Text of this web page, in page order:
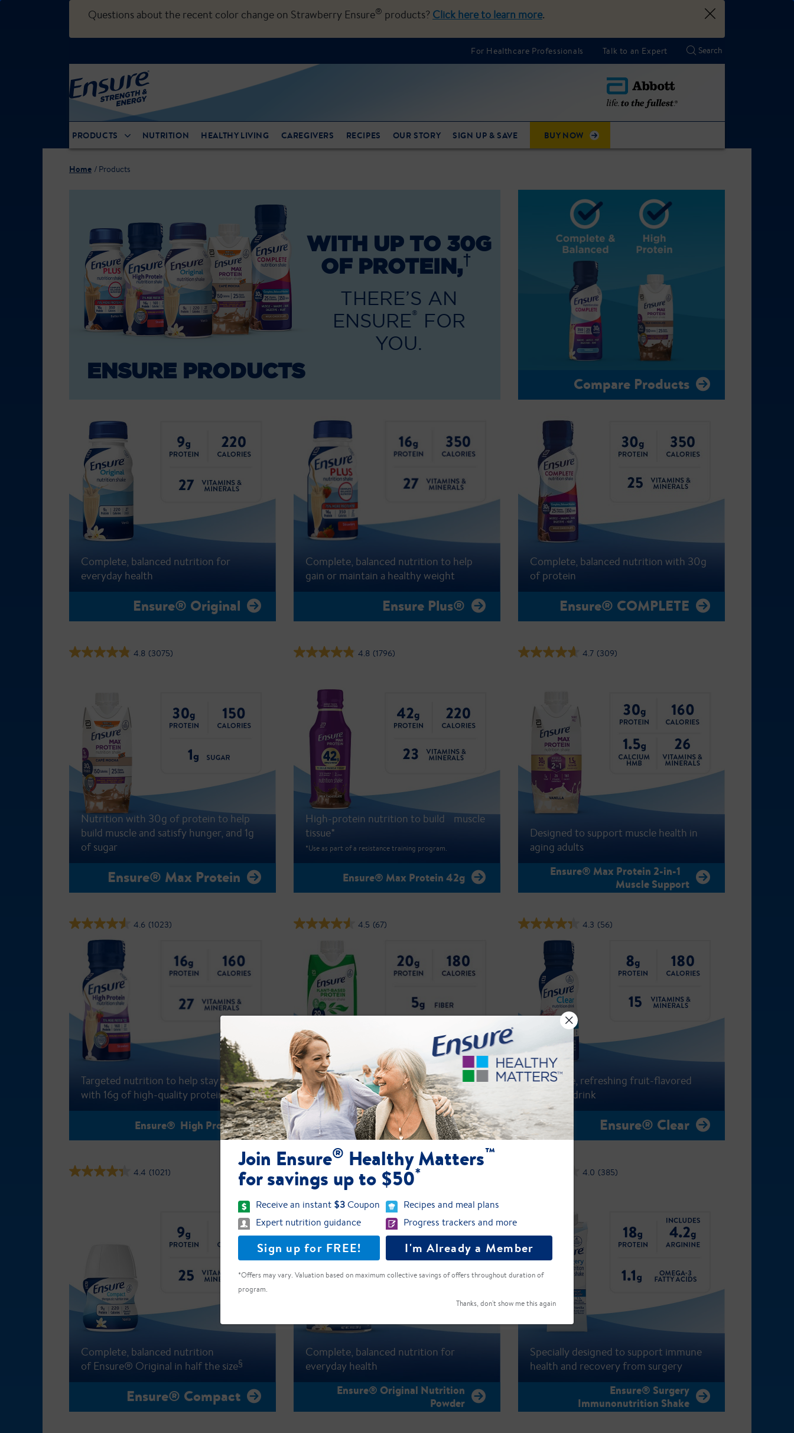
Questions about the recent color change on Strawberry Ensure® products? Click here to learn more.
For Healthcare Professionals Talk to an Expert
PRODUCTS NUTRITION HEALTHY LIVING CAREGIVERS RECIPES OUR STORY SIGN UP & SAVE BUY NOW
Home Products
ENSURE PRODUCTS
WITH UP TO 30G
OF PROTEIN,†
THERE’S AN
ENSURE® FOR
YOU.
Compare Products
Ensure® Original
Complete, balanced nutrition for
everyday health
4.8 (3075)
Ensure Plus®
Complete, balanced nutrition to help
gain or maintain a healthy weight
4.8 (1796)
Ensure® COMPLETE
Complete, balanced nutrition with 30g
of protein
4.7 (309)
Ensure® Max Protein
Nutrition with 30g of protein to help
build muscle and satisfy hunger, and 1g
of sugar
4.6 (1023)
Ensure® Max Protein 42g
High-protein nutrition to build muscle
tissue*
*Use as part of a resistance training program.
4.5 (67)
Ensure® Max Protein 2-in-1
Muscle Support
Designed to support muscle health in
aging adults
4.3 (56)
Ensure® High Protein
Targeted nutrition to help stay active
with 16g of high-quality protein
4.4 (1021)
Ensure® Plant-Based Protein
Dairy-free nutrition with 20g of 100%
plant-based protein
4.1 (213)
Ensure® Clear
A fat-free, refreshing fruit-flavored
nutrition drink
4.0 (385)
Ensure® Compact
Complete, balanced nutrition
of Ensure® Original in half the size§
Ensure® Original Nutrition
Powder
Complete, balanced nutrition for
everyday health
Ensure® Surgery
Immunonutrition Shake
Specially designed to support immune
health and recovery from surgery
Join Ensure® Healthy Matters™
for savings up to $50*
Receive an instant $3Coupon
Expert nutrition guidance
Recipes and meal plans
Progress trackers and more
Sign up for FREE! I'm Already a Member
*Offers may vary. Valuation based on maximum collective savings of offers throughout duration of
program.
Thanks, don't show me this again